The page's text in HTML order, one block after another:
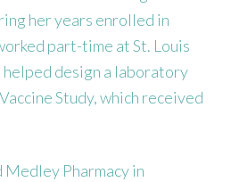
her years enrolled in
part-time at St. Louis
design a laboratory
Study, which received
Medley Pharmacy in